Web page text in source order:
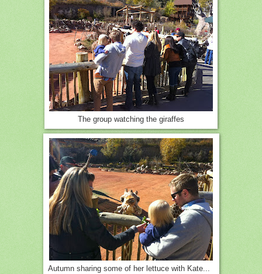
The group watching the giraffes
Autumn sharing some of her lettuce with Kate...